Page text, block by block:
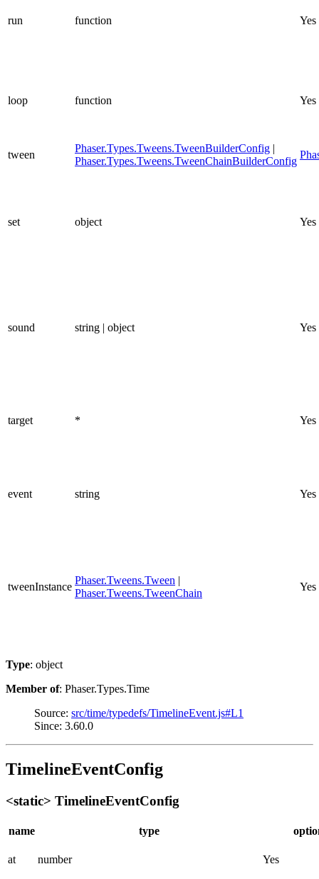
run function Yes
loop function Yes
tween
Phaser.Types.Tweens.TweenBuilderConfig |
Phaser.Types.Tweens.TweenChainBuilderConfig
set object Yes
sound string | object Yes
target * Yes
event string Yes
tweenInstance
Phaser.Tweens.Tween |
Phaser.Tweens.TweenChain
Yes
Type: object
Member of: Phaser.Types.Time
Source: src/time/typedefs/TimelineEvent.js#L1
Since: 3.60.0
TimelineEventConfig
<static> TimelineEventConfig
name type
at number Yes